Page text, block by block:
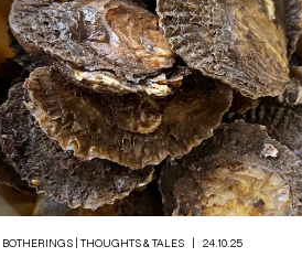
BOTHERINGS | THOUGHTS & TALES 24.10.25